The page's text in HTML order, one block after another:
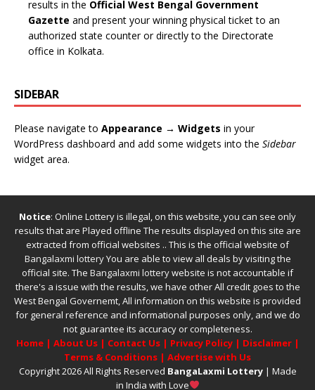
results in the Official West Bengal Government
Gazette and present your winning physical ticket to an
authorized state counter or directly to the Directorate
office in Kolkata.
SIDEBAR
Please navigate to Appearance → Widgets in your
WordPress dashboard and add some widgets into the Sidebar
widget area.
Notice: Online Lottery is illegal, on this website, you can see only
results that are Played offline The results displayed on this site are
extracted from official websites .. This is the official website of
Bangalaxmi lotteryYou are able to view all deals by visiting the
official site. The Bangalaxmi lotterywebsite is not accountable if
there's a issue with the results, we have otherAll credit goes to the
West Bengal Governemt, All information on this website is provided
for general reference and informational purposes only, and we do
not guarantee its accuracy or completeness.
Home| About Us| Contact Us| Privacy Policy| Disclaimer|
Terms & Conditions | Advertise with Us
Copyright 2026 All Rights Reserved BangaLaxmi Lottery| Made
in India with Love